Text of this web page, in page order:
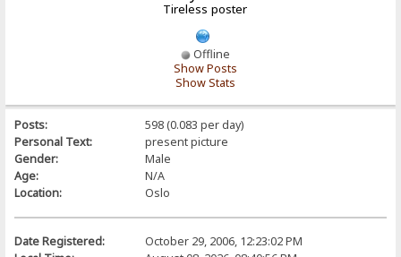
Tireless poster
Offline
Show Posts
Show Stats
Posts:
598 (0.083 per day)
Personal Text:
present picture
Gender:
Male
Age:
N/A
Location:
Oslo
Date Registered:
October 29, 2006, 12:23:02 PM